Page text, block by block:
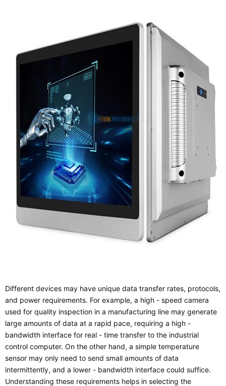
Different devices may have unique data transfer rates, protocols,
and power requirements. For example, a high - speed camera
used for quality inspection in a manufacturing line may generate
large amounts of data at a rapid pace, requiring a high -
bandwidth interface for real - time transfer to the industrial
control computer. On the other hand, a simple temperature
sensor may only need to send small amounts of data
intermittently, and a lower - bandwidth interface could suffice.
Understanding these requirements helps in selecting the